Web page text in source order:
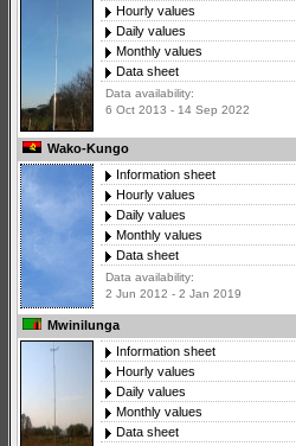
Hourly values
Daily values
Monthly values
Data sheet
Data availability:
6 Oct 2013 - 14 Sep 2022
Wako-Kungo
Information sheet
Hourly values
Daily values
Monthly values
Data sheet
Data availability:
2 Jun 2012 - 2 Jan 2019
Mwinilunga
Information sheet
Hourly values
Daily values
Monthly values
Data sheet